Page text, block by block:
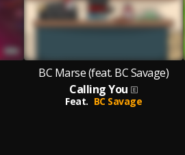
BC Marse (feat. BC Savage)
Calling You
Feat. BC Savage